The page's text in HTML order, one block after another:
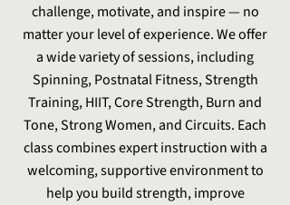
challenge, motivate, and inspire — no
matter your level of experience. We offer
a wide variety of sessions, including
Spinning, Postnatal Fitness, Strength
Training, HIIT, Core Strength, Burn and
Tone, Strong Women, and Circuits. Each
class combines expert instruction with a
welcoming, supportive environment to
help you build strength, improve